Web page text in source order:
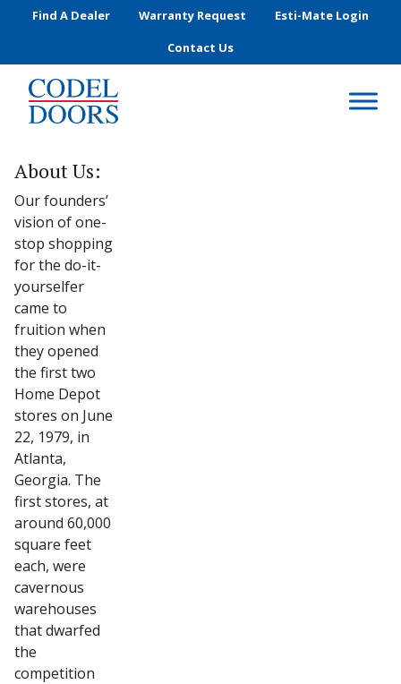
Skip to main content
Find A Dealer Warranty Request
Esti-Mate Login
Contact Us
About Us:
Our founders’
vision of one-
stop shopping
for the do-it-
yourselfer
came to
fruition when
they opened
the first two
Home Depot
stores on June
22, 1979, in
Atlanta,
Georgia. The
first stores, at
around 60,000
square feet
each, were
cavernous
warehouses
that dwarfed
the
competition